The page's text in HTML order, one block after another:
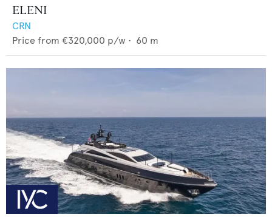
ELENI
CRN
Price from €320,000 p/w • 60 m